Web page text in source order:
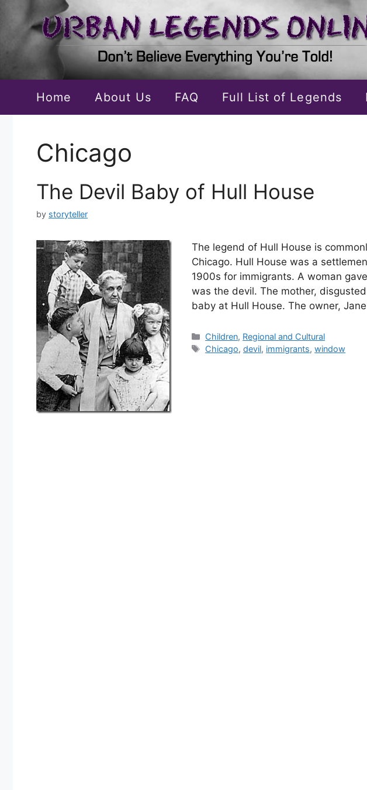
content
Home About Us FAQ Full List of Legends
Chicago
The Devil Baby of Hull House
by storyteller
The legend of Hull House is
Chicago. Hull House was a
1900s for immigrants. A woman
was the devil. The mother,
baby at Hull House. The owner,
Categories
Children, Regional and Cultural
Tags
Chicago,devil, immigrants,window